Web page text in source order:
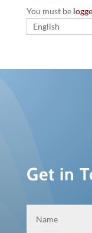
You must be
English
Get in